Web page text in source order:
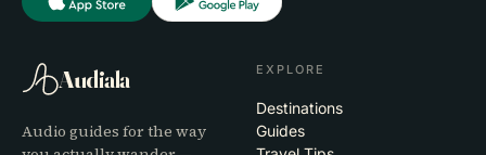
Audiala
Audio guides for the way
EXPLORE
Destinations
Guides